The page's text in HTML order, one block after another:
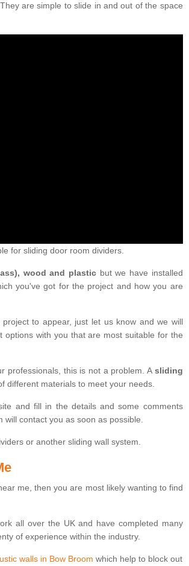
are simple to slide in and out of the space
for sliding door room dividers.
wood and plasticbut we have installed
you've got for the project and how you are
to appear, just let us know and we will
with you that are most suitable for the
professionals, this is not a problem. A sliding
different materials to meet your needs.
and fill in the details and some comments
contact you as soon as possible.
or another sliding wall system.
me, then you are most likely wanting to find
all over the UK and have completed many
of experience within the industry.
walls in Bow Broom which help to block out